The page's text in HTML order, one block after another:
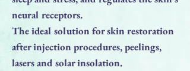
neural receptors.⠀
The ideal solution for skin restoration
after injection procedures, peelings,
lasers and solar insolation.